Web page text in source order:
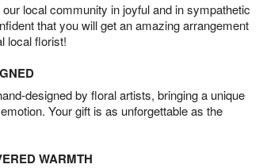
local community in joyful and in sympathetic
that you will get an amazing arrangement
local florist!
designed by floral artists, bringing a unique
Your gift is as unforgettable as the
WARMTH